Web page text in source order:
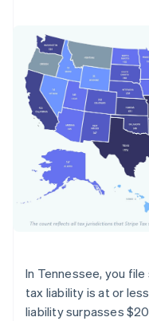
In Tennessee, you
tax liability is at or
liability surpasses